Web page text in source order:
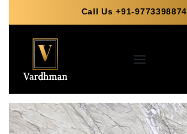
Call Us +91-9773398874